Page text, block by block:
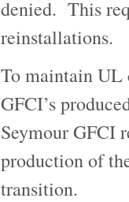
denied. This
reinstallations.
To maintain UL
GFCI’s
Seymour GFCI
production of
transition.